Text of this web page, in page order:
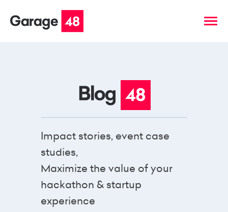
Impact stories, event case
studies,
Maximize the value of your
hackathon & startup
experience